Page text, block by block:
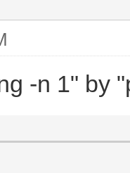
-n 1" by